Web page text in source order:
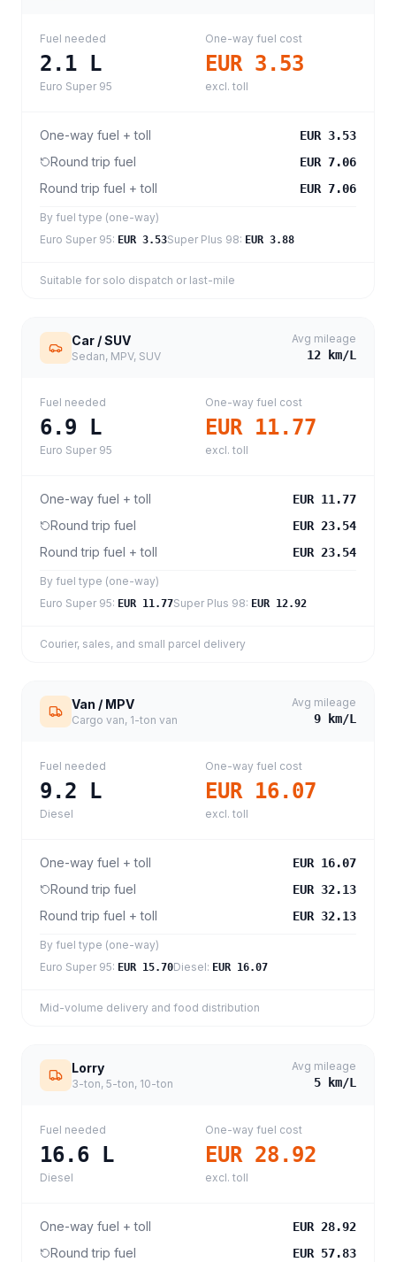
Fuel needed
2.1 L
Euro Super 95
One-way fuel cost
EUR 3.53
excl. toll
One-way fuel + toll EUR 3.53
Round trip fuel EUR 7.06
Round trip fuel + toll EUR 7.06
By fuel type (one-way)
Euro Super 95: EUR 3.53Super Plus 98: EUR 3.88
Suitable for solo dispatch or last-mile
Car / SUV
Sedan, MPV, SUV
Avg mileage
12 km/L
Fuel needed
6.9 L
Euro Super 95
One-way fuel cost
EUR 11.77
excl. toll
One-way fuel + toll EUR 11.77
Round trip fuel EUR 23.54
Round trip fuel + toll EUR 23.54
By fuel type (one-way)
Euro Super 95: EUR 11.77Super Plus 98: EUR 12.92
Courier, sales, and small parcel delivery
Van / MPV
Cargo van, 1-ton van
Avg mileage
9 km/L
Fuel needed
9.2 L
Diesel
One-way fuel cost
EUR 16.07
excl. toll
One-way fuel + toll EUR 16.07
Round trip fuel EUR 32.13
Round trip fuel + toll EUR 32.13
By fuel type (one-way)
Euro Super 95: EUR 15.70Diesel: EUR 16.07
Mid-volume delivery and food distribution
Lorry
3-ton, 5-ton, 10-ton
Avg mileage
5 km/L
Fuel needed
16.6 L
Diesel
One-way fuel cost
EUR 28.92
excl. toll
One-way fuel + toll EUR 28.92
Round trip fuel EUR 57.83